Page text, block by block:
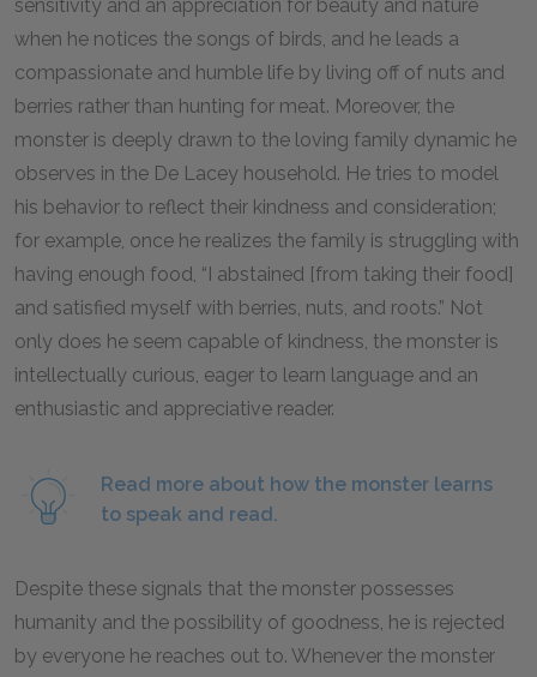
sensitivity and an appreciation for beauty and nature
when he notices the songs of birds, and he leads a
compassionate and humble life by living off of nuts and
berries rather than hunting for meat. Moreover, the
monster is deeply drawn to the loving family dynamic he
observes in the De Lacey household. He tries to model
his behavior to reflect their kindness and consideration;
for example, once he realizes the family is struggling with
having enough food, “I abstained [from taking their food]
and satisfied myself with berries, nuts, and roots.” Not
only does he seem capable of kindness, the monster is
intellectually curious, eager to learn language and an
enthusiastic and appreciative reader.
Read more about how the monster learns
to speak and read.
Despite these signals that the monster possesses
humanity and the possibility of goodness, he is rejected
by everyone he reaches out to. Whenever the monster